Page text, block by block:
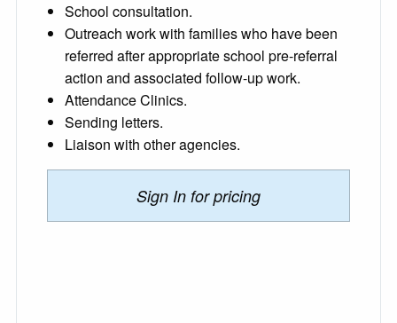
School consultation.
Outreach work with families who have been
referred after appropriate school pre-referral
action and associated follow-up work.
Attendance Clinics.
Sending letters.
Liaison with other agencies.
Sign In for pricing